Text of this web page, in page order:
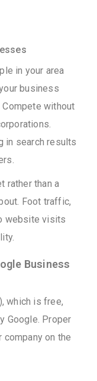
in your area
business
Compete without
in search results
rather than a
Foot traffic,
website visits
Business
which is free,
Google. Proper
on the